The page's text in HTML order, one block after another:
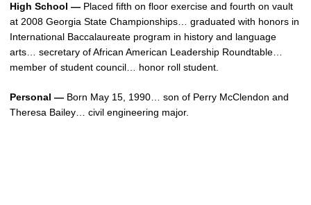
High School — Placed fifth on floor exercise and fourth on vault
at 2008 Georgia State Championships… graduated with honors in
International Baccalaureate program in history and language
arts… secretary of African American Leadership Roundtable…
member of student council… honor roll student.
Personal — Born May 15, 1990… son of Perry McClendon and
Theresa Bailey… civil engineering major.